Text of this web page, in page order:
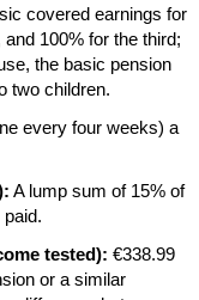
covered earnings for
100% for the third;
the basic pension
two children.
every four weeks) a
A lump sum of 15% of
tested): €338.99
or a similar